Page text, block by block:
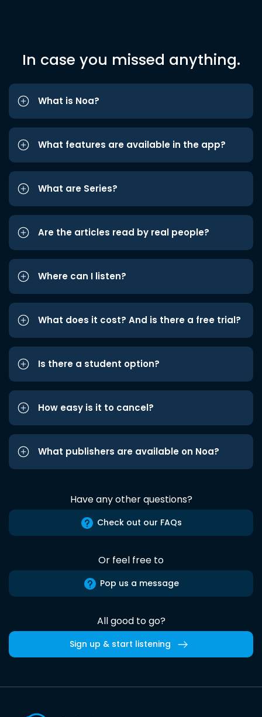
In case you missed anything.
What is Noa?
What features are available in the app?
What are Series?
Are the articles read by real people?
Where can I listen?
What does it cost? And is there a free trial?
Is there a student option?
How easy is it to cancel?
What publishers are available on Noa?
Have any other questions?
Check out our FAQs
Or feel free to
Pop us a message
All good to go?
Sign up & start listening